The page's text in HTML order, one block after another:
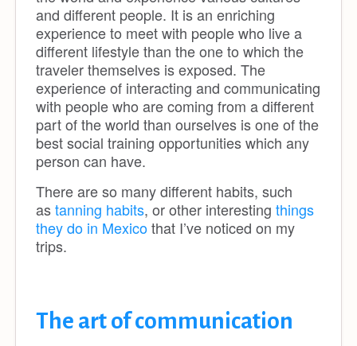
and different people. It is an enriching
experience to meet with people who live a
different lifestyle than the one to which the
traveler themselves is exposed. The
experience of interacting and communicating
with people who are coming from a different
part of the world than ourselves is one of the
best social training opportunities which any
person can have.
There are so many different habits, such
astanning habits, or other interesting things
they do in Mexicothat I’ve noticed on my
trips.
The art of communication